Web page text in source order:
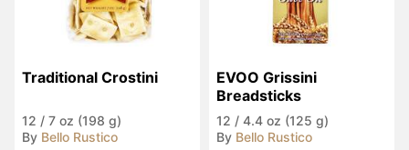
Traditional Crostini
12 / 7 oz (198 g)
By Bello Rustico
EVOO Grissini
Breadsticks
12 / 4.4 oz (125 g)
By Bello Rustico